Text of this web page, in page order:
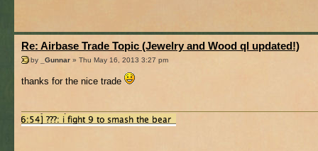
Re: Airbase Trade Topic (Jewelry and Wood ql updated!)
by _Gunnar » Thu May 16, 2013 3:27 pm
thanks for the nice trade